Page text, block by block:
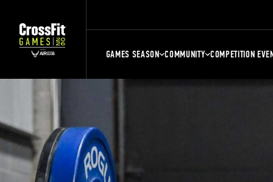
GAMES SEASON COMMUNITY COMPETITION